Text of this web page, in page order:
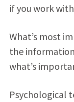
if you work
What’s most
the
what’s
Psychological